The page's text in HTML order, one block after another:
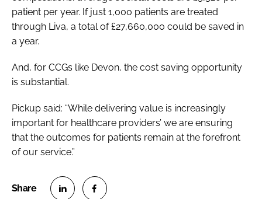
patient per year. If just 1,000 patients are treated
through Liva, a total of £27,660,000 could be saved in
a year.
And, for CCGs like Devon, the cost saving opportunity
is substantial.
Pickup said: “While delivering value is increasingly
important for healthcare providers’ we are ensuring
that the outcomes for patients remain at the forefront
of our service.”